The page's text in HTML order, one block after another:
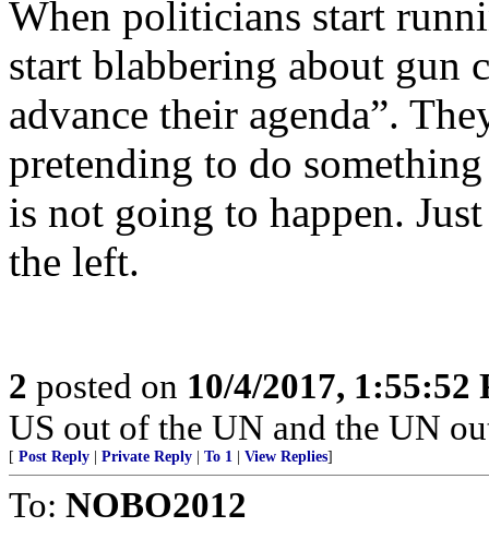
When politicians start
start blabbering about gun
advance their agenda”.
pretending to do
is not going to happen.
the left.
2 posted on 10/4/2017, 1:55:52
US out of the UN and the UN
[ Post Reply Private Reply To 1 View Replies]
To: NOBO2012